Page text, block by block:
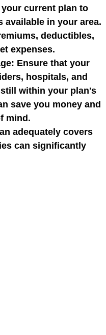
current plan to
available in your area.
deductibles,
expenses.
Ensure that your
hospitals, and
within your plan's
save you money and
mind.
adequately covers
can significantly